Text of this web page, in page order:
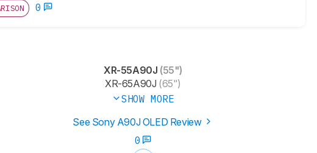
0
XR-55A90J (55")
XR-65A90J (65")
SHOW MORE
See Sony A90J OLED Review
0